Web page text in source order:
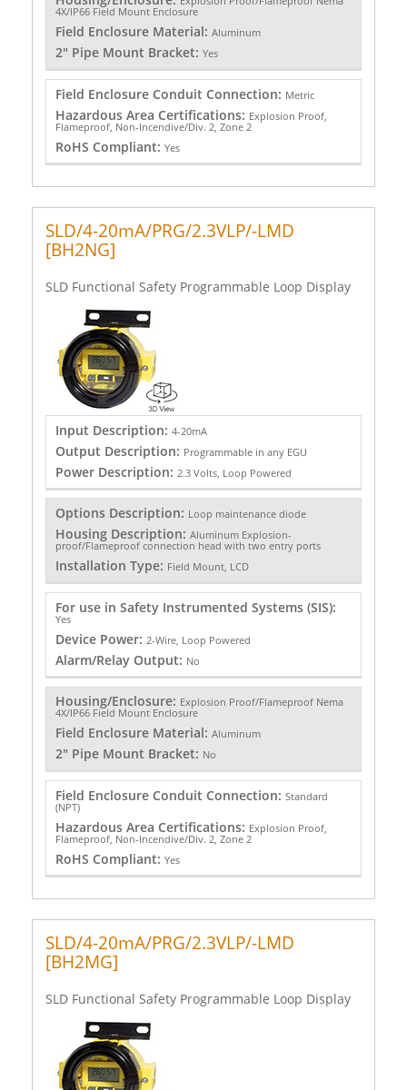
4X/IP66 Field Mount Enclosure
Field Enclosure Material: Aluminum
2" Pipe Mount Bracket: Yes
Field Enclosure Conduit Connection: Metric
Hazardous Area Certifications: Explosion Proof,
Flameproof, Non-Incendive/Div. 2, Zone 2
RoHS Compliant: Yes
SLD/4-20mA/PRG/2.3VLP/-LMD
[BH2NG]
SLD Functional Safety Programmable Loop Display
Input Description: 4-20mA
Output Description: Programmable in any EGU
Power Description: 2.3 Volts, Loop Powered
Options Description: Loop maintenance diode
Housing Description: Aluminum Explosion-
proof/Flameproof connection head with two entry ports
Installation Type: Field Mount, LCD
For use in Safety Instrumented Systems (SIS):
Yes
Device Power: 2-Wire, Loop Powered
Alarm/Relay Output: No
Housing/Enclosure: Explosion Proof/Flameproof Nema
4X/IP66 Field Mount Enclosure
Field Enclosure Material: Aluminum
2" Pipe Mount Bracket: No
Field Enclosure Conduit Connection: Standard
(NPT)
Hazardous Area Certifications: Explosion Proof,
Flameproof, Non-Incendive/Div. 2, Zone 2
RoHS Compliant: Yes
SLD/4-20mA/PRG/2.3VLP/-LMD
[BH2MG]
SLD Functional Safety Programmable Loop Display